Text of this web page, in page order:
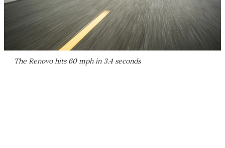
The Renovo hits 60 mph in 3.4 seconds